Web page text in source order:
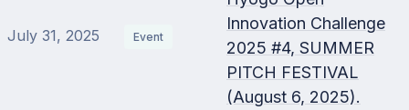
July 31, 2025 Event
Innovation Challenge
2025 #4, SUMMER
PITCH FESTIVAL
(August 6, 2025).